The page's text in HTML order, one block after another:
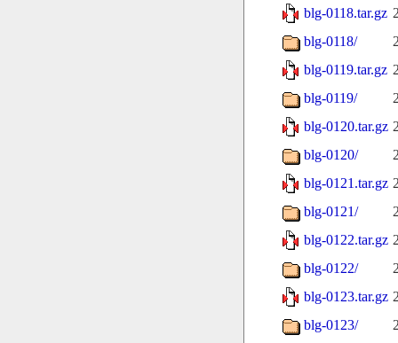
blg-0118.tar.gz
blg-0118/
blg-0119.tar.gz
blg-0119/
blg-0120.tar.gz
blg-0120/
blg-0121.tar.gz
blg-0121/
blg-0122.tar.gz
blg-0122/
blg-0123.tar.gz
blg-0123/